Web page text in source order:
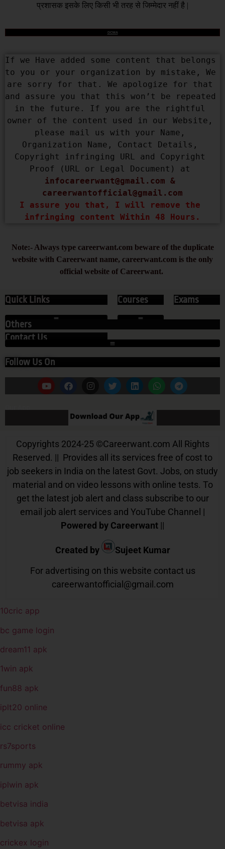
प्रशासक इसके लिए किसी भी तरह से जिम्मेदार नहीं है |
DCMA
If we Have added some content that belongs
to you or your organization by mistake, We
are sorry for that. We apologize for that
and assure you that this won’t be repeated
in the future. If you are the rightful
owner of the content used in our Website,
please mail us with your Name,
Organization Name, Contact Details,
Copyright infringing URL and Copyright
infocareerwant@gmail.com
careerwantofficial@gmail.com
I assure you that, I will remove the
infringing content Within 48 Hours.
Note:- Always type careerwant.com beware of the duplicate
website with Careerwant name, careerwant.com is the only
official website of Careerwant.
Quick Links
Contact Us
Courses Exams
Others
Follow Us On
Our App
Copyrights 2024-25 ©Careerwant.com All Rights
Reserved. || Provides all its services free of cost to
job seekers in India on the latest Govt. Jobs, on study
material and on video lessons with online tests. To
get the latest job alert and class subscribe to our
email job alert services and YouTube Channel |
Powered by Careerwant ||
Created by
Sujeet Kumar
For advertising on this website contact us
careerwantofficial@gmail.com
10cric app
bc game login
dream11 apk
1win apk
fun88 apk
iplt20 online
icc cricket online
rs7sports
rummy apk
iplwin apk
betvisa india
betvisa apk
crickex login